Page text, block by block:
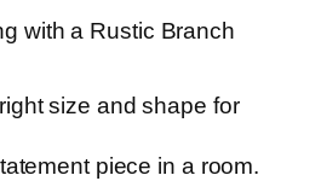
with a Rustic Branch
size and shape for
piece in a room.